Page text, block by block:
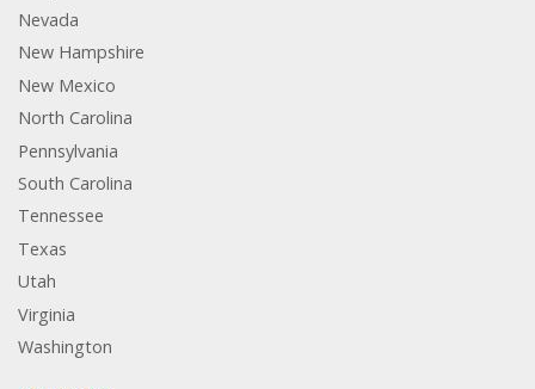
Nevada
New Hampshire
New Mexico
North Carolina
Pennsylvania
South Carolina
Tennessee
Texas
Utah
Virginia
Washington